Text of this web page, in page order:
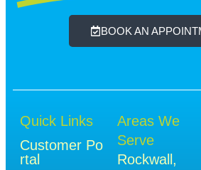
BOOK AN
Quick Links
Customer Po
rtal
Areas We
Serve
Rockwall,